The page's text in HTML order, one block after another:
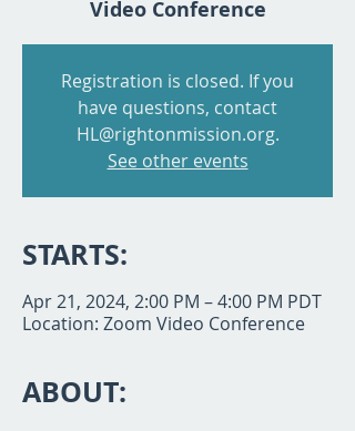
Video Conference
Registration is closed. If you
have questions, contact
HL@rightonmission.org.
See other events
STARTS:
Apr 21, 2024, 2:00 PM – 4:00 PM PDT
Location: Zoom Video Conference
ABOUT: